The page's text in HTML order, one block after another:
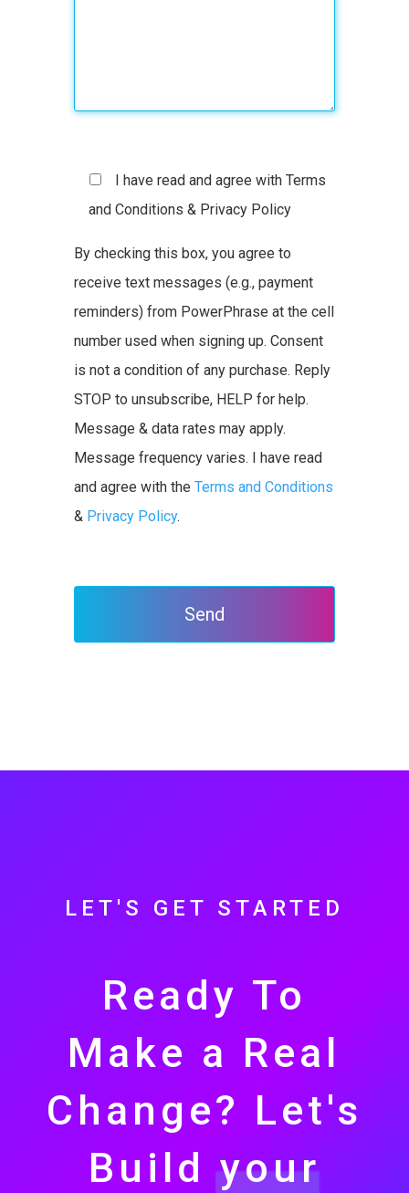
I have read and agree with Terms
and Conditions & Privacy Policy
By checking this box, you agree to
receive text messages (e.g., payment
reminders) from PowerPhrase at the cell
number used when signing up. Consent
is not a condition of any purchase. Reply
STOP to unsubscribe, HELP for help.
Message & data rates may apply.
Message frequency varies. I have read
and agree with the Terms and Conditions
& Privacy Policy.
LET'S GET STARTED
Ready To
Make a Real
Change? Let's
Build your